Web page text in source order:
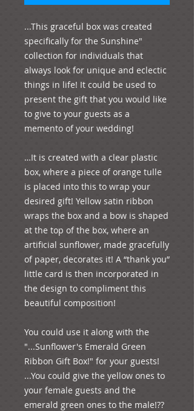
...This graceful box was created
specifically for the Sunshine"
collection for individuals that
always look for unique and eclectic
things in life! It could be used to
present the gift that you would like
to give to your guests as a
memento of your wedding!
…It is created with a clear plastic
box, where a piece of orange tulle
is placed into this to wrap your
desired gift! Yellow satin ribbon
wraps the box and a bow is shaped
at the top of the box, where an
artificial sunflower, made gracefully
of paper, decorates it! A “thank you”
little card is then incorporated in
the design to compliment this
beautiful composition!
You could use it along with the
"...Sunflower's Emerald Green
Ribbon Gift Box!" for your guests!
...You could give the yellow ones to
your female guests and the
emerald green ones to the male!??